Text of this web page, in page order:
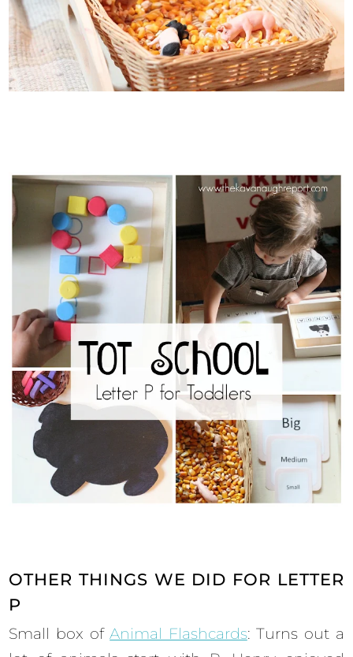
OTHER THINGS WE DID FOR LETTER
P
Small box ofAnimal Flashcards: Turns out a